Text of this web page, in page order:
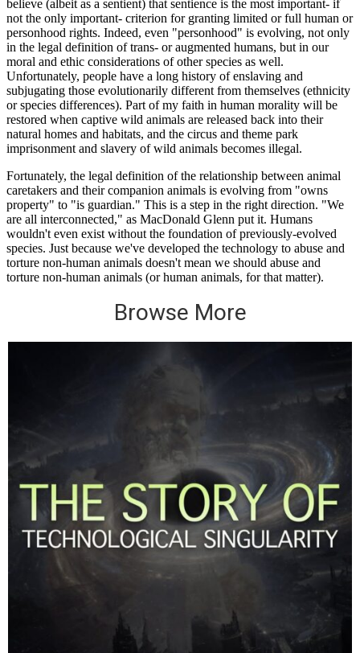
Browse More